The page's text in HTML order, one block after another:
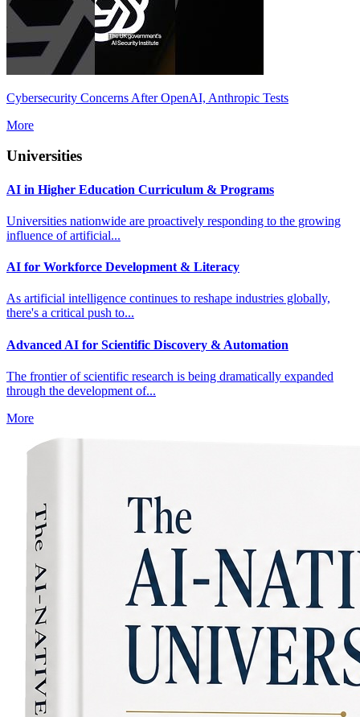
Cybersecurity Concerns After OpenAI, Anthropic Tests
More
Universities
AI in Higher Education Curriculum & Programs
Universities nationwide are proactively responding to the growing
influence of artificial...
AI for Workforce Development & Literacy
As artificial intelligence continues to reshape industries globally,
there's a critical push to...
Advanced AI for Scientific Discovery & Automation
The frontier of scientific research is being dramatically expanded
through the development of...
More